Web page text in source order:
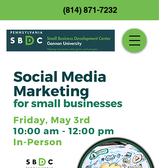
(814) 871-7232